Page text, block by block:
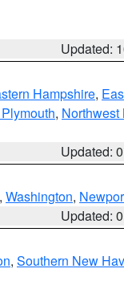
Updated:
Hampshire,
, Northwest
Updated:
, Washington,
Updated:
, Southern New